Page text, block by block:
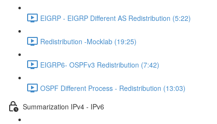
EIGRP - EIGRP Different AS Redistribution (5:22)
Redistribution -Mocklab (19:25)
EIGRP6- OSPFv3 Redistribution (7:42)
OSPF Different Process - Redistribution (13:03)
Summarization IPv4 - IPv6